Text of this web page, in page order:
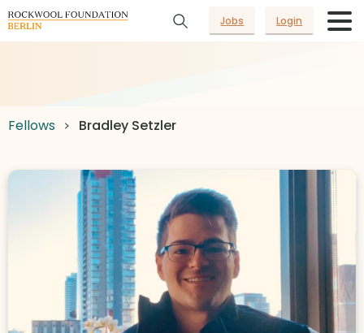
Jobs Login
Fellows Bradley Setzler